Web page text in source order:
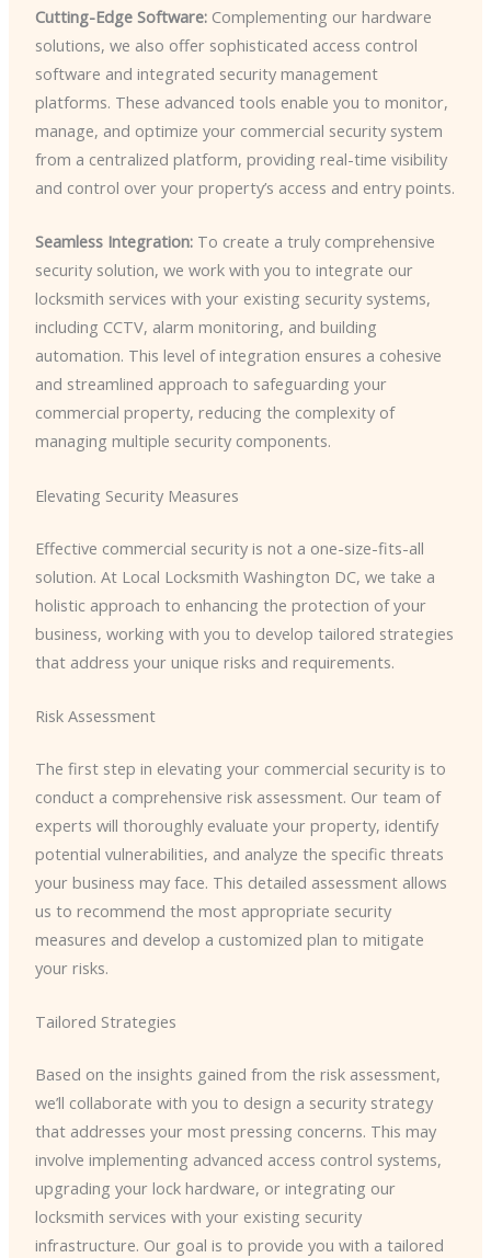
Cutting-Edge Software:Complementing our hardware
solutions, we also offer sophisticated access control
software and integrated security management
platforms. These advanced tools enable you to monitor,
manage, and optimize your commercial security system
from a centralized platform, providing real-time visibility
and control over your property’s access and entry points.
Seamless Integration:To create a truly comprehensive
security solution, we work with you to integrate our
locksmith services with your existing security systems,
including CCTV, alarm monitoring, and building
automation. This level of integration ensures a cohesive
and streamlined approach to safeguarding your
commercial property, reducing the complexity of
managing multiple security components.
Elevating Security Measures
Effective commercial security is not a one-size-fits-all
solution. At Local Locksmith Washington DC, we take a
holistic approach to enhancing the protection of your
business, working with you to develop tailored strategies
that address your unique risks and requirements.
Risk Assessment
The first step in elevating your commercial security is to
conduct a comprehensive risk assessment. Our team of
experts will thoroughly evaluate your property, identify
potential vulnerabilities, and analyze the specific threats
your business may face. This detailed assessment allows
us to recommend the most appropriate security
measures and develop a customized plan to mitigate
your risks.
Tailored Strategies
Based on the insights gained from the risk assessment,
we’ll collaborate with you to design a security strategy
that addresses your most pressing concerns. This may
involve implementing advanced access control systems,
upgrading your lock hardware, or integrating our
locksmith services with your existing security
infrastructure. Our goal is to provide you with a tailored